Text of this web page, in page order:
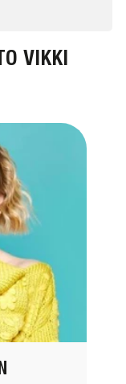
VIKKI